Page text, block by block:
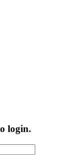
login.